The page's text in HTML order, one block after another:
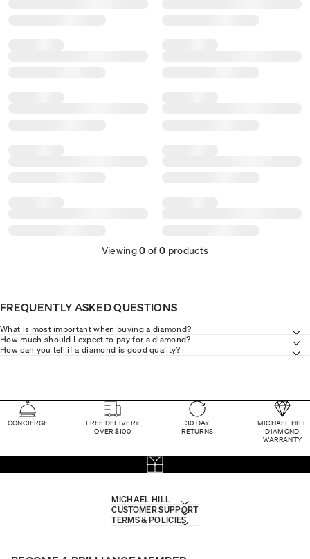
Viewing0 of0 products
FREQUENTLY ASKED QUESTIONS
What is most important when buying a diamond?
How much should I expect to pay for a diamond?
How can you tell if a diamond is good quality?
CONCIERGE
FREE DELIVERY
OVER $100
30 DAY
RETURNS
MICHAEL HILL
DIAMOND
WARRANTY
MICHAEL HILL
CUSTOMER SUPPORT
TERMS & POLICIES